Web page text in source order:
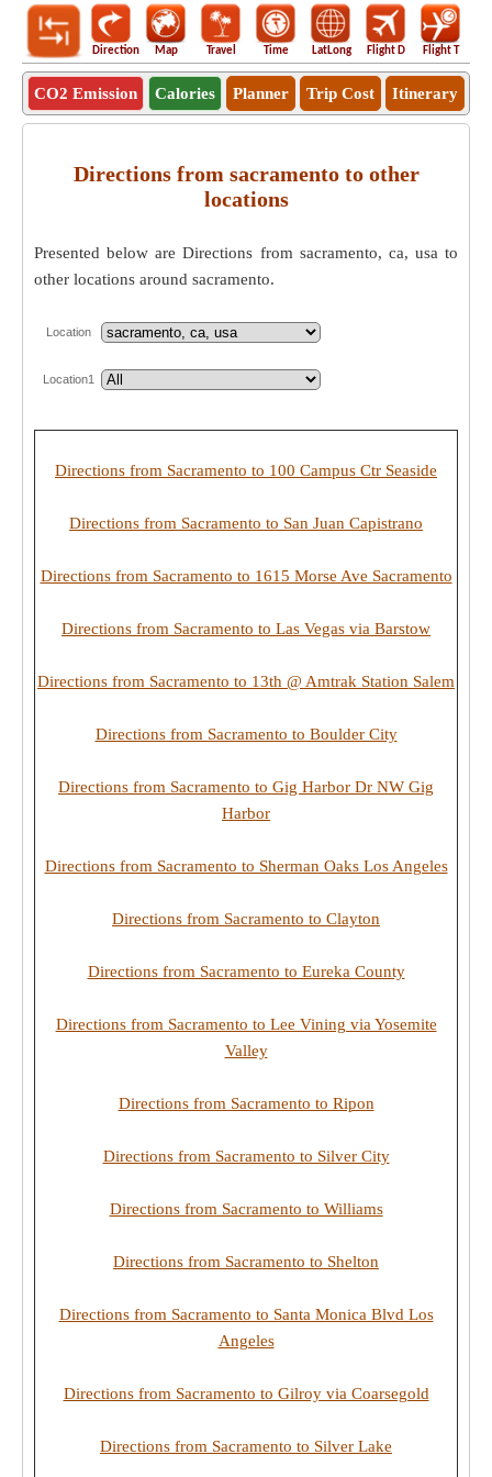
Direction Map Travel Time LatLong Flight D Flight T
CO2 Emission Calories Planner Trip Cost Itinerary
Directions from sacramento to other
locations
Presented below are Directions from sacramento, ca, usa to
other locations around sacramento.
Location
Location1
Directions from Sacramento to 100 Campus Ctr Seaside
Directions from Sacramento to San Juan Capistrano
Directions from Sacramento to 1615 Morse Ave Sacramento
Directions from Sacramento to Las Vegas via Barstow
Directions from Sacramento to 13th @ Amtrak Station Salem
Directions from Sacramento to Boulder City
Directions from Sacramento to Gig Harbor Dr NW Gig
Harbor
Directions from Sacramento to Sherman Oaks Los Angeles
Directions from Sacramento to Clayton
Directions from Sacramento to Eureka County
Directions from Sacramento to Lee Vining via Yosemite
Valley
Directions from Sacramento to Ripon
Directions from Sacramento to Silver City
Directions from Sacramento to Williams
Directions from Sacramento to Shelton
Directions from Sacramento to Santa Monica Blvd Los
Angeles
Directions from Sacramento to Gilroy via Coarsegold
Directions from Sacramento to Silver Lake